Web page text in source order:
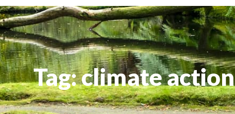
Tag: climate action